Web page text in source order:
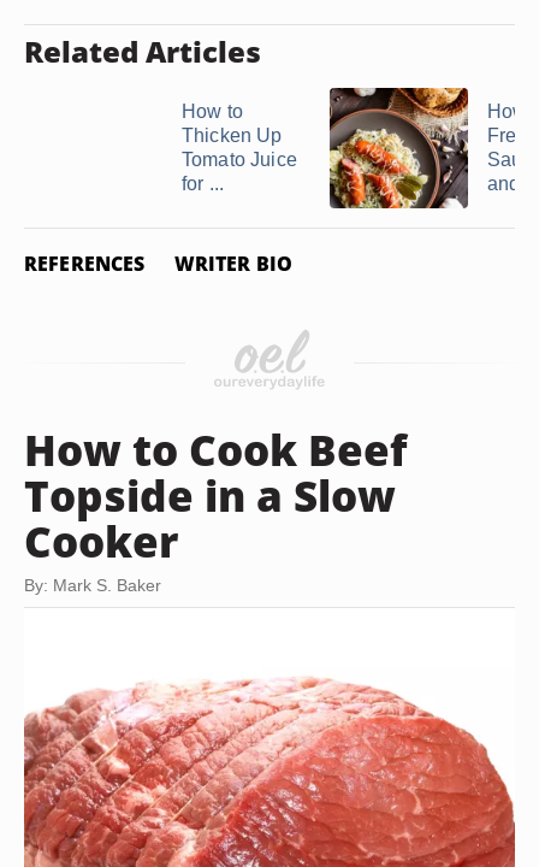
Related Articles
How to
Thicken Up
Tomato Juice
for ...
How
Fresh
and
REFERENCES WRITER BIO
How to Cook Beef
Topside in a Slow
Cooker
By: Mark S. Baker